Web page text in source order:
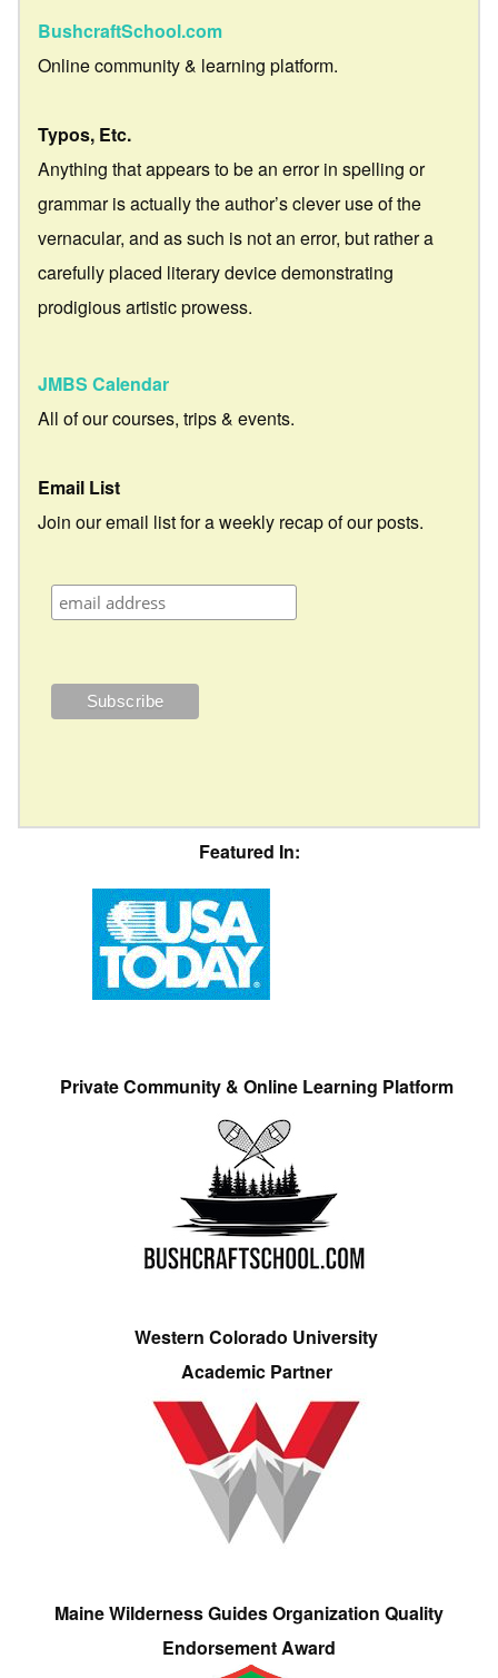
BushcraftSchool.com
Online community & learning platform.
Typos, Etc.
Anything that appears to be an error in spelling or
grammar is actually the author’s clever use of the
vernacular, and as such is not an error, but rather a
carefully placed literary device demonstrating
prodigious artistic prowess.
JMBS Calendar
All of our courses, trips & events.
Email List
Join our email list for a weekly recap of our posts.
Featured In:
Private Community & Online Learning Platform
Western Colorado University
Academic Partner
Maine Wilderness Guides Organization Quality
Endorsement Award